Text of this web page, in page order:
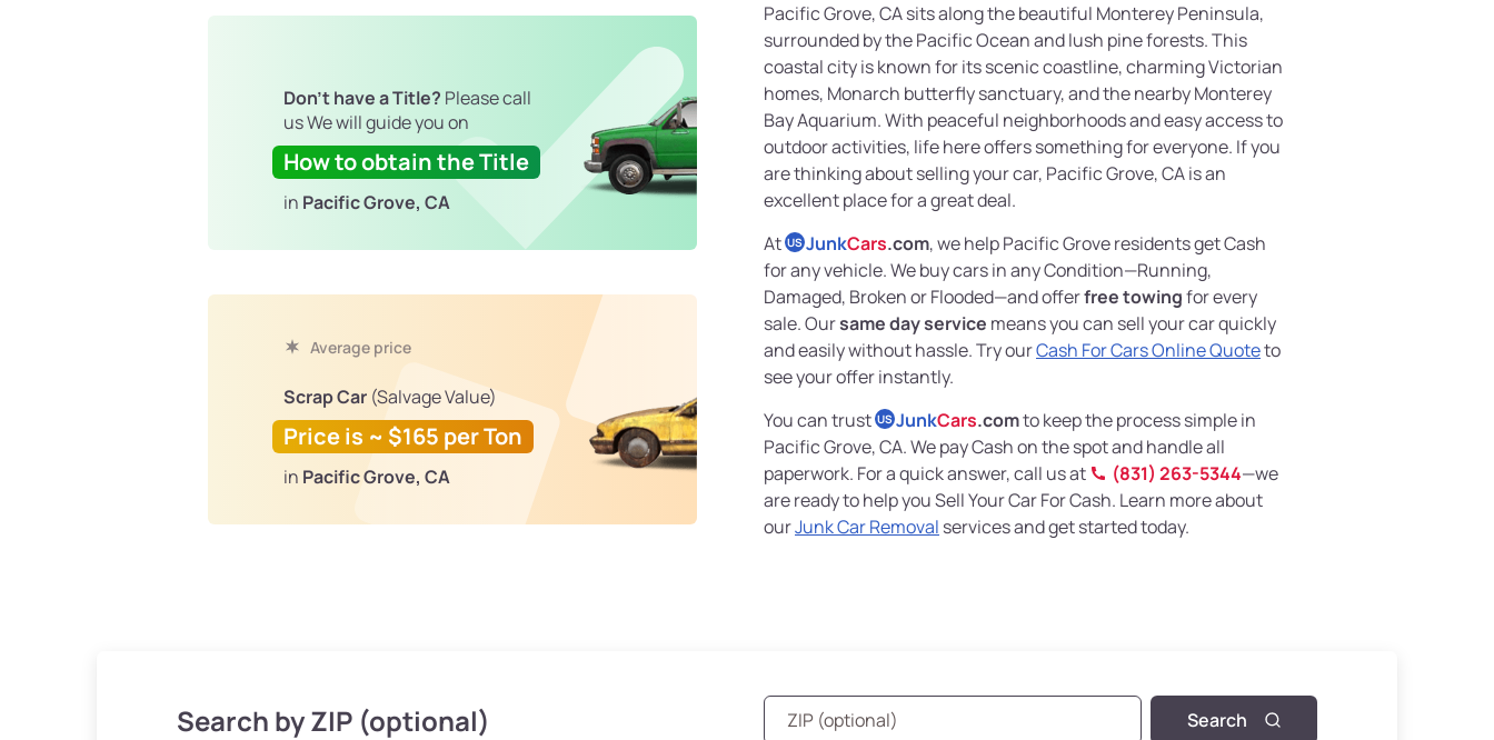
Don't have a Title? Please call
us We will guide you on
How to obtain the Title
in Pacific Grove, CA
Average price
Scrap Car (Salvage Value)
Price is ~ $165 per Ton
in Pacific Grove, CA
Pacific Grove, CA sits along the beautiful Monterey Peninsula,
surrounded by the Pacific Ocean and lush pine forests. This
coastal city is known for its scenic coastline, charming Victorian
homes, Monarch butterfly sanctuary, and the nearby Monterey
Bay Aquarium. With peaceful neighborhoods and easy access to
outdoor activities, life here offers something for everyone. If you
are thinking about selling your car, Pacific Grove, CA is an
excellent place for a great deal.
At US JunkCars.com, we help Pacific Grove residents get Cash
for any vehicle. We buy cars in any Condition—Running,
Damaged, Broken or Flooded—and offerfree towingfor every
sale. Oursame day service means you can sell your car quickly
and easily without hassle. Try ourCash For Cars Online Quoteto
see your offer instantly.
You can trust US JunkCars.comto keep the process simple in
Pacific Grove, CA. We pay Cash on the spot and handle all
paperwork. For a quick answer, call us at
(831) 263-5344—we
are ready to help you Sell Your Car For Cash. Learn more about
ourJunk Car Removal services and get started today.
Search by ZIP (optional) Search